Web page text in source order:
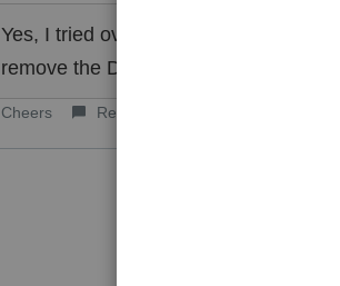
Yes, I tried overriding the tax applied
remove the DOD the overpayment
Cheers Reply